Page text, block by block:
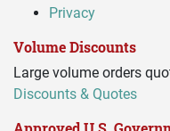
Privacy
Volume Discounts
Large volume orders
Discounts & Quotes